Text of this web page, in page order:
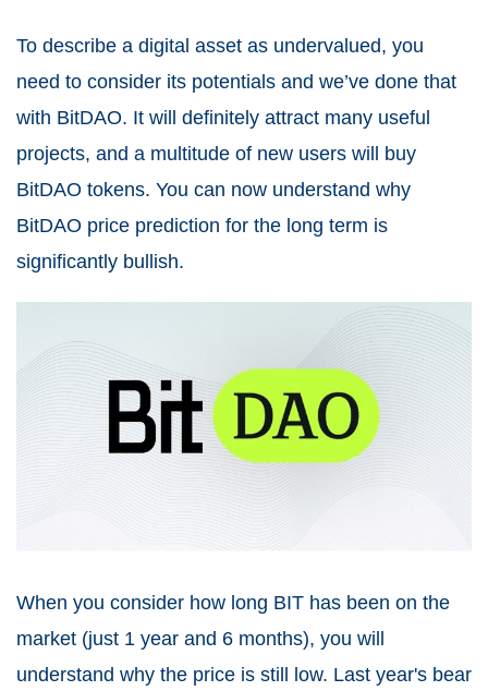
To describe a digital asset as undervalued, you
need to consider its potentials and we’ve done that
with BitDAO. It will definitely attract many useful
projects, and a multitude of new users will buy
BitDAO tokens. You can now understand why
BitDAO price prediction for the long term is
significantly bullish.
When you consider how long BIT has been on the
market (just 1 year and 6 months), you will
understand why the price is still low. Last year's bear